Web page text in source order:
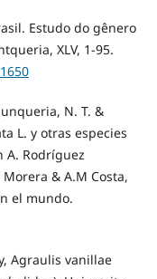
Estudo do gênero
XLV, 1-95.
N. T. &
L. y otras especies
A. Rodríguez
& A.M Costa,
el mundo.
Agraulis vanillae